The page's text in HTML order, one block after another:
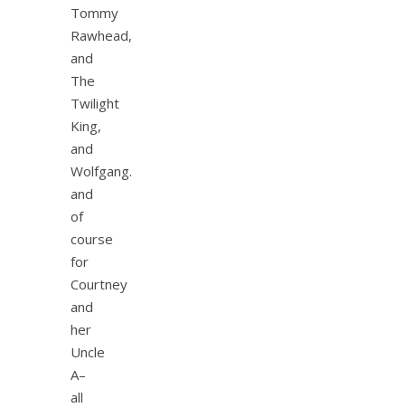
Tommy
Rawhead,
and
The
Twilight
King,
and
Wolfgang.
and
of
course
for
Courtney
and
her
Uncle
A–
all